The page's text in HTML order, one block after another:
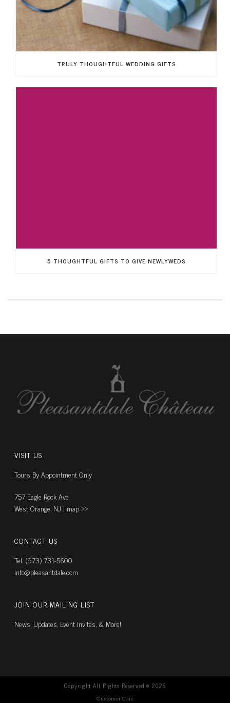
TRULY THOUGHTFUL WEDDING GIFTS
5 THOUGHTFUL GIFTS TO GIVE NEWLYWEDS
VISIT US
Tours By Appointment Only
757 Eagle Rock Ave
West Orange, NJ | map ››
CONTACT US
Tel. (973) 731-5600
info@pleasantdale.com
JOIN OUR MAILING LIST
News, Updates, Event Invites, & More!
Copyright All Rights Reserved © 2026
Customer Care